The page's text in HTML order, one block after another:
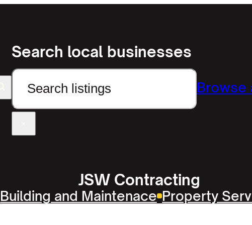
Search local businesses
Search
Browse
JSW Contracting
Building and Maintenace Property